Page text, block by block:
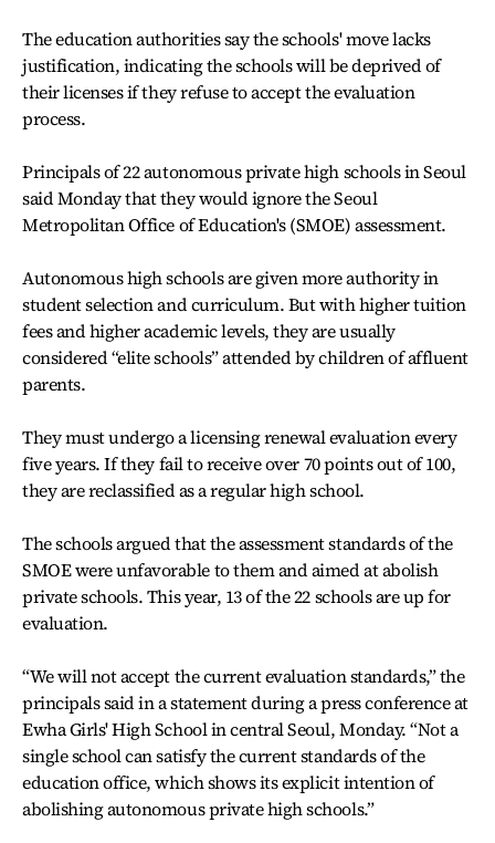
The education authorities say the schools' move lacks
justification, indicating the schools will be deprived of
their licenses if they refuse to accept the evaluation
process.
Principals of 22 autonomous private high schools in Seoul
said Monday that they would ignore the Seoul
Metropolitan Office of Education's (SMOE) assessment.
Autonomous high schools are given more authority in
student selection and curriculum. But with higher tuition
fees and higher academic levels, they are usually
considered “elite schools” attended by children of affluent
parents.
They must undergo a licensing renewal evaluation every
five years. If they fail to receive over 70 points out of 100,
they are reclassified as a regular high school.
The schools argued that the assessment standards of the
SMOE were unfavorable to them and aimed at abolish
private schools. This year, 13 of the 22 schools are up for
evaluation.
“We will not accept the current evaluation standards,” the
principals said in a statement during a press conference at
Ewha Girls' High School in central Seoul, Monday. “Not a
single school can satisfy the current standards of the
education office, which shows its explicit intention of
abolishing autonomous private high schools.”